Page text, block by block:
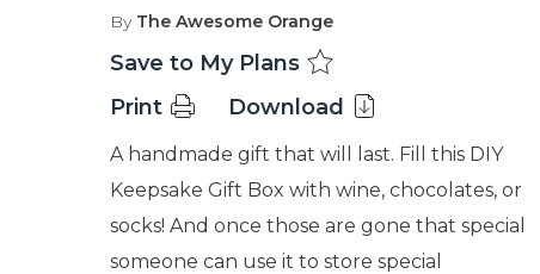
By The Awesome Orange
Save to My Plans
Print
Download
A handmade gift that will last. Fill this DIY
Keepsake Gift Box with wine, chocolates, or
socks! And once those are gone that special
someone can use it to store special